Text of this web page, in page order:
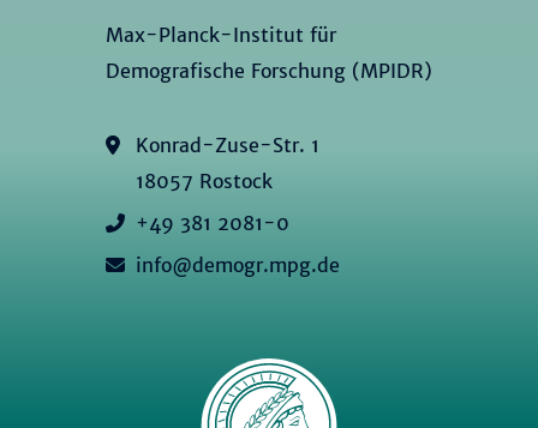
Max-Planck-Institut für
Demografische Forschung (MPIDR)
Konrad-Zuse-Str. 1
18057 Rostock
+49 381 2081-0
info@demogr.mpg.de